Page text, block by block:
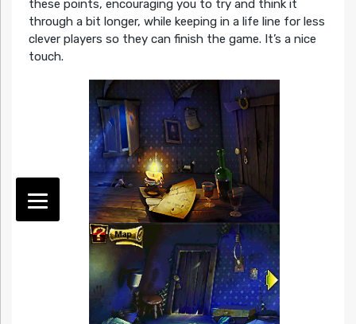
these points, encouraging you to try and think it
through a bit longer, while keeping in a life line for less
clever players so they can finish the game. It’s a nice
touch.